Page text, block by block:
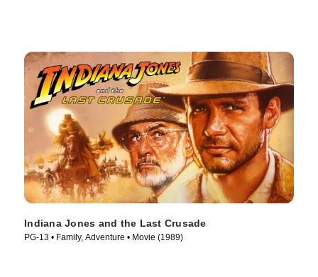
Indiana Jones and the Last Crusade
PG-13 • Family, Adventure • Movie (1989)